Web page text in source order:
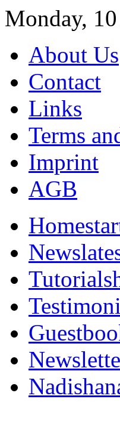
Monday,
About Us
Contact
Links
Terms
Imprint
AGB
Home
News
Tutorials